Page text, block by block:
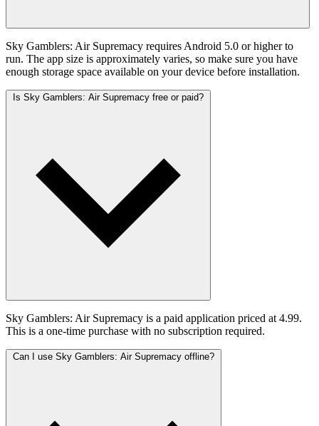
Sky Gamblers: Air Supremacy requires Android 5.0 or higher to
run. The app size is approximately varies, so make sure you have
enough storage space available on your device before installation.
Is Sky Gamblers: Air Supremacy free or paid?
Sky Gamblers: Air Supremacy is a paid application priced at 4.99.
This is a one-time purchase with no subscription required.
Can I use Sky Gamblers: Air Supremacy offline?